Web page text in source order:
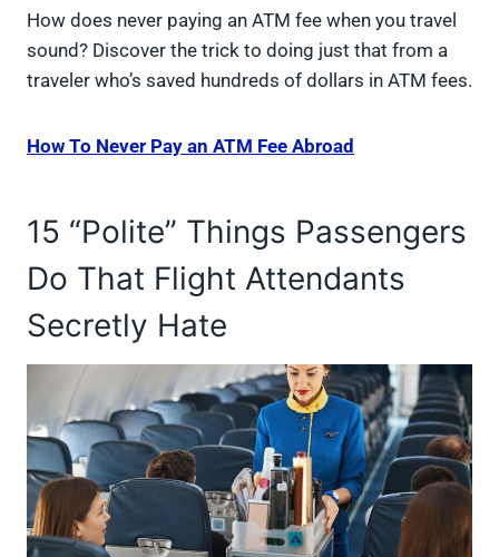
How does never paying an ATM fee when you travel
sound? Discover the trick to doing just that from a
traveler who’s saved hundreds of dollars in ATM fees.
How To Never Pay an ATM Fee Abroad
15 “Polite” Things Passengers
Do That Flight Attendants
Secretly Hate